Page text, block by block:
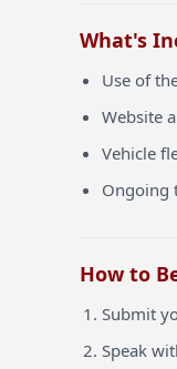
What's
Use of
Website
Vehicle
Ongoing
How to
Submit
Speak